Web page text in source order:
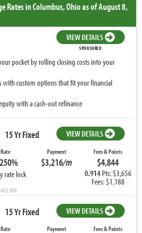
Ratesin Columbus,Ohioas of August 8,
VIEW DETAILS
SPONSORED
pocket by rolling closing costs into your
with custom options that fit your financial
with a cash-out refinance
15 Yr Fixed VIEW DETAILS
Rate
rate lock
Payment
$3,216/m
Fees & Points
$4,844
0.914 Pts: $3,656
Fees: $1,188
15 Yr Fixed VIEW DETAILS
Rate Payment Fees & Points